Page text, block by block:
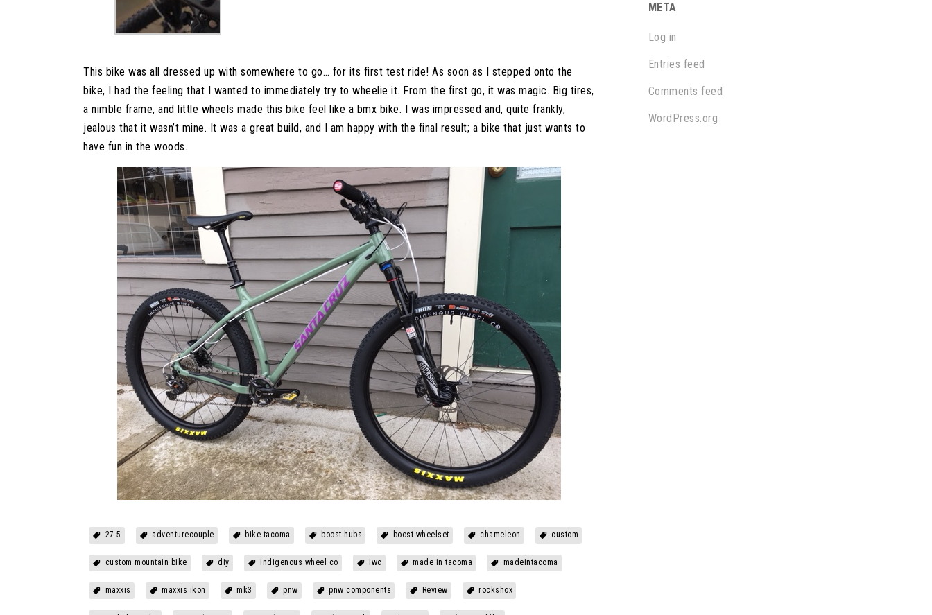
This bike was all dressed up with somewhere to go… for its first test ride! As soon as I stepped onto the
bike, I had the feeling that I wanted to immediately try to wheelie it. From the first go, it was magic. Big tires,
a nimble frame, and little wheels made this bike feel like a bmx bike. I was impressed and, quite frankly,
jealous that it wasn’t mine. It was a great build, and I am happy with the final result; a bike that just wants to
have fun in the woods.
27.5 adventurecouple bike tacoma boost hubs boost wheelset chameleon custom
custom mountain bike diy indigenous wheel co iwc made in tacoma madeintacoma
maxxis maxxis ikon mk3 pnw pnw components Review rockshox
META
Log in
Entries feed
Comments feed
WordPress.org